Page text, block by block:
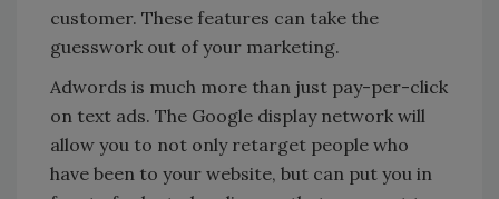
customer. These features can take the
guesswork out of your marketing.
Adwords is much more than just pay-per-click
on text ads. The Google display network will
allow you to not only retarget people who
have been to your website, but can put you in